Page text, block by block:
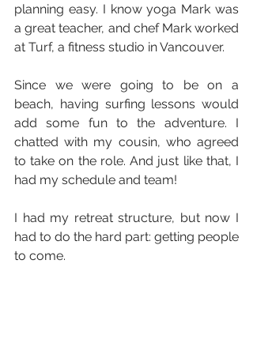
planning easy. I know yoga Mark was
a great teacher, and chef Mark worked
at Turf, a fitness studio in Vancouver.
Since we were going to be on a
beach, having surfing lessons would
add some fun to the adventure. I
chatted with my cousin, who agreed
to take on the role. And just like that, I
had my schedule and team!
I had my retreat structure, but now I
had to do the hard part: getting people
to come.